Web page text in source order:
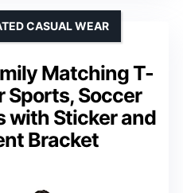
Matching T-
Sports, Soccer
with Sticker and
Bracket
CASUAL WEAR